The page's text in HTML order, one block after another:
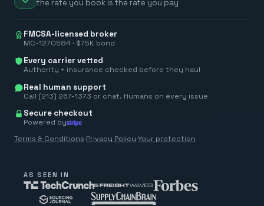
the rate you book is the rate you pay
FMCSA-licensed broker
MC-1270584 · $75K bond
Every carrier vetted
Authority + insurance checked before they haul
Real human support
Call (213) 267-1373 or chat. Humans on every issue
Secure checkout
Powered by
Terms & Conditions·Privacy Policy·Your protection
AS SEEN IN